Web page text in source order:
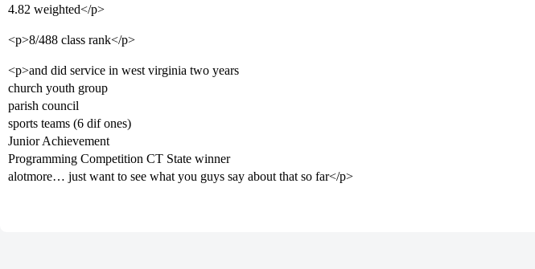
4.82 weighted</p>
<p>8/488 class rank</p>
<p>and did service in west virginia two years
church youth group
parish council
sports teams (6 dif ones)
Junior Achievement
Programming Competition CT State winner
alotmore… just want to see what you guys say about that so far</p>